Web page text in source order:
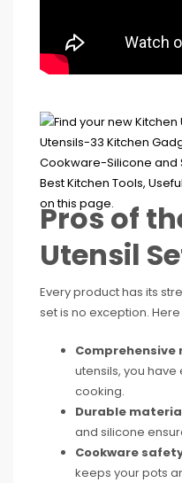
Pros of
Utensil
Every product has its
set is no exception.
Comprehensive
utensils, you
cooking.
Durable
and silicone
Cookware
keeps your pots